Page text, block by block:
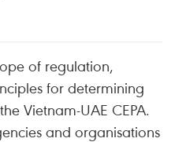
of regulation,
for determining
Vietnam-UAE CEPA.
and organisations